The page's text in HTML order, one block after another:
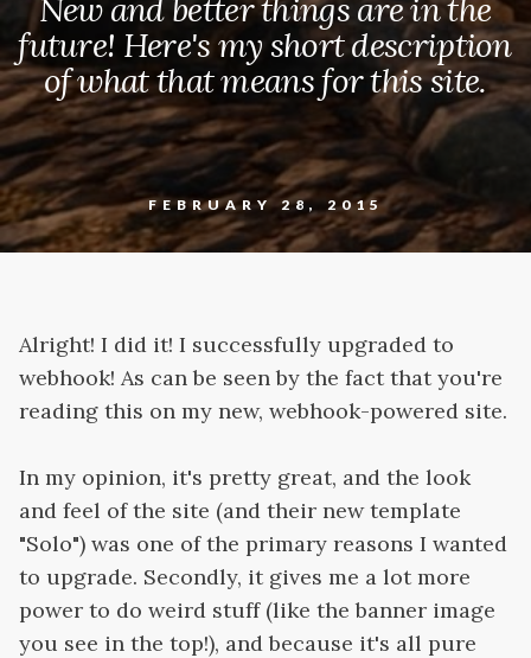
New and better things are in the
future! Here's my short description
of what that means for this site.
FEBRUARY 28, 2015
Alright! I did it! I successfully upgraded to
webhook! As can be seen by the fact that you're
reading this on my new, webhook-powered site.
In my opinion, it's pretty great, and the look
and feel of the site (and their new template
"Solo") was one of the primary reasons I wanted
to upgrade. Secondly, it gives me a lot more
power to do weird stuff (like the banner image
you see in the top!), and because it's all pure